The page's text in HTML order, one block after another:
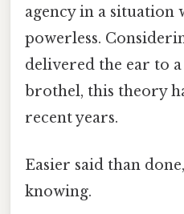
agency in a situation
powerless.
delivered the ear to
brothel, this theory
recent years.
Easier said than
knowing.